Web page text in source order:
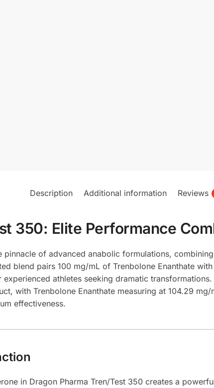
Description Additional information Reviews
350: Elite Performance
pinnacle of advanced anabolic formulations,
blend pairs 100 mg/mL of Trenbolone Enanthate
athletes seeking dramatic
with Trenbolone Enanthate measuring at 104.29
effectiveness.
in Dragon Pharma Tren/Test 350 creates a